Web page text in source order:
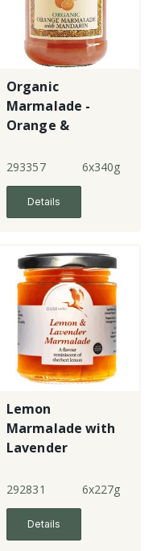
Organic
Marmalade -
Orange &
cut
293357 6x340g
Details
Lemon
Marmalade with
Lavender
292831 6x227g
Details